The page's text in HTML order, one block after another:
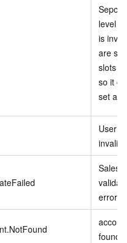
level
is
are
slots
so it
set as
User
invalid.
Sales
error.
found.